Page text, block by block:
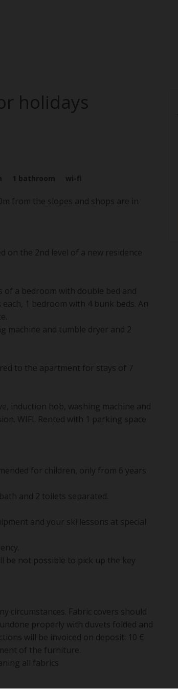
holidays
1 bathroom wi-fi
from the slopes and shops are in
on the 2nd level of a new residence
a bedroom with double bed and
1 bedroom with 4 bunk beds. An
machine and tumble dryer and 2
to the apartment for stays of 7
induction hob, washing machine and
WIFI. Rented with 1 parking space
for children, only from 6 years
and 2 toilets separated.
and your ski lessons at special
be not possible to pick up the key
circumstances. Fabric covers should
properly with duvets folded and
will be invoiced on deposit: 10 €
of the furniture.
all fabrics